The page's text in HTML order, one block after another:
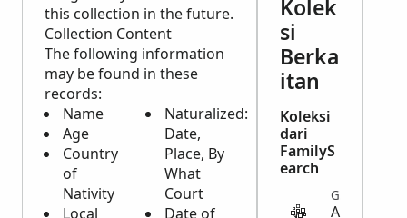
this collection in the future.
Collection Content
The following information
may be found in these
records:
Name
Age
Country
of
Nativity
Local
Naturalized:
Date,
Place, By
What
Court
Date of
Kolek
si
Berka
itan
Koleksi
dari
FamilyS
earch
A